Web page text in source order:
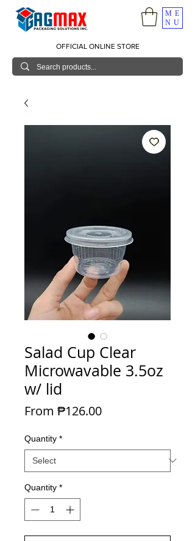
ME
NU
OFFICIAL ONLINE STORE
Salad Cup Clear
Microwavable 3.5oz
w/ lid
From ₱126.00Sale Price
Quantity *
Quantity *